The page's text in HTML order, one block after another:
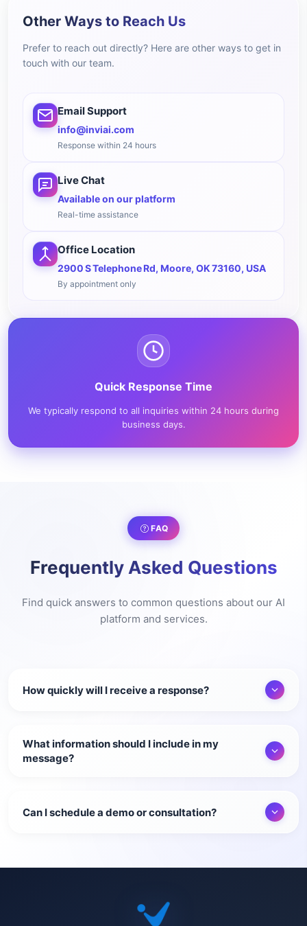
Other Ways to Reach Us
Prefer to reach out directly? Here are other ways to get in
touch with our team.
Email Support
info@inviai.com
Response within 24 hours
Live Chat
Available on our platform
Real-time assistance
Office Location
2900 S Telephone Rd, Moore, OK 73160, USA
By appointment only
Quick Response Time
We typically respond to all inquiries within 24 hours during
business days.
FAQ
Frequently Asked Questions
Find quick answers to common questions about our AI
platform and services.
How quickly will I receive a response?
What information should I include in my
message?
Can I schedule a demo or consultation?